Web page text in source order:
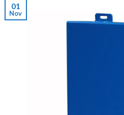
01
Nov